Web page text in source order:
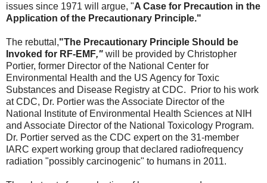
issues since 1971 will argue, "A Case for Precaution in the
Application of the Precautionary Principle."
The rebuttal,"The Precautionary Principle Should be
Invoked for RF-EMF," will be provided by Christopher
Portier, former Director of the National Center for
Environmental Health and the US Agency for Toxic
Substances and Disease Registry at CDC. Prior to his work
at CDC, Dr. Portier was the Associate Director of the
National Institute of Environmental Health Sciences at NIH
and Associate Director of the National Toxicology Program.
Dr. Portier served as the CDC expert on the 31-member
IARC expert working group that declared radiofrequency
radiation "possibly carcinogenic" to humans in 2011.